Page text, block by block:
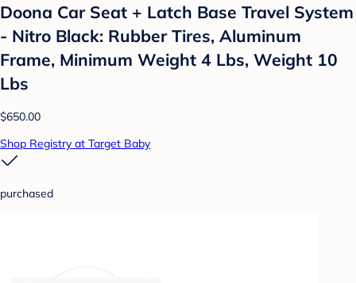
Doona Car Seat + Latch Base Travel System
- Nitro Black: Rubber Tires, Aluminum
Frame, Minimum Weight 4 Lbs, Weight 10
Lbs
$650.00
Shop Registry at Target Baby
purchased